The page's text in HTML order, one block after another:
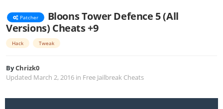
Patcher
Bloons Tower Defence 5 (All
Versions) Cheats +9
Hack Tweak
ByChrizk0
Updated March 2, 2016 in Free Jailbreak Cheats